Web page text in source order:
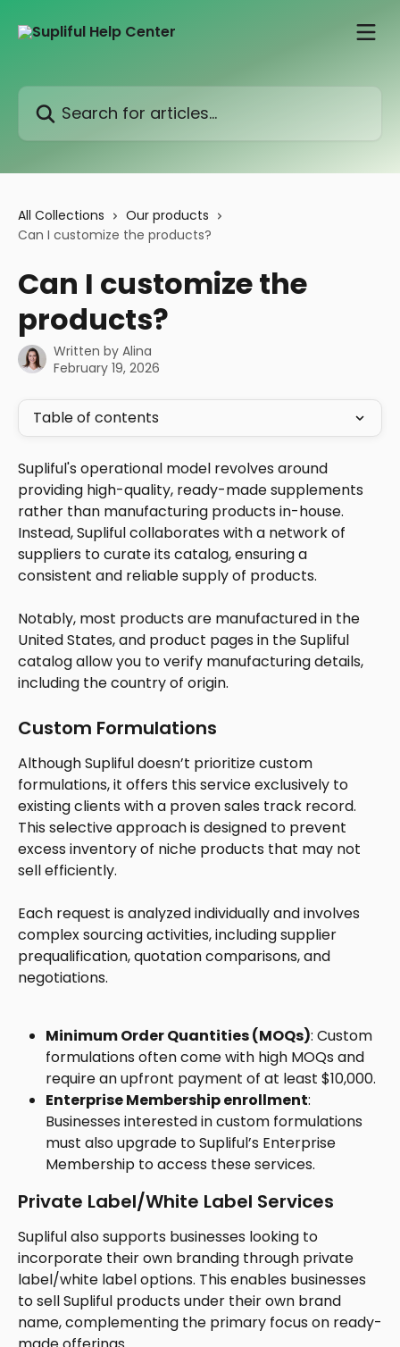
Search for articles...
All Collections
Our products
Can I customize the products?
Can I customize the
products?
Written by Alina
February 19, 2026
Table of contents
Supliful's operational model revolves around
providing high-quality, ready-made supplements
rather than manufacturing products in-house.
Instead, Supliful collaborates with a network of
suppliers to curate its catalog, ensuring a
consistent and reliable supply of products.
Notably, most products are manufactured in the
United States, and product pages in the Supliful
catalog allow you to verify manufacturing details,
including the country of origin.
Custom Formulations
Although Supliful doesn’t prioritize custom
formulations, it offers this service exclusively to
existing clients with a proven sales track record.
This selective approach is designed to prevent
excess inventory of niche products that may not
sell efficiently.
Each request is analyzed individually and involves
complex sourcing activities, including supplier
prequalification, quotation comparisons, and
negotiations.
Minimum Order Quantities (MOQs): Custom
formulations often come with high MOQs and
require an upfront payment of at least $10,000.
Enterprise Membership enrollment:
Businesses interested in custom formulations
must also upgrade to Supliful’s Enterprise
Membership to access these services.
Private Label/White Label Services
Supliful also supports businesses looking to
incorporate their own branding through private
label/white label options. This enables businesses
to sell Supliful products under their own brand
name, complementing the primary focus on ready-